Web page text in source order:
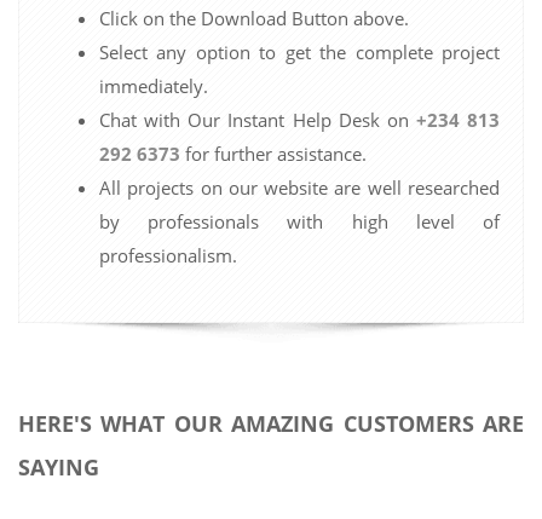
Click on the Download Button above.
Select any option to get the complete project
immediately.
Chat with Our Instant Help Desk on +234 813
292 6373 for further assistance.
All projects on our website are well researched
by professionals with high level of
professionalism.
HERE'S WHAT OUR AMAZING CUSTOMERS ARE
SAYING